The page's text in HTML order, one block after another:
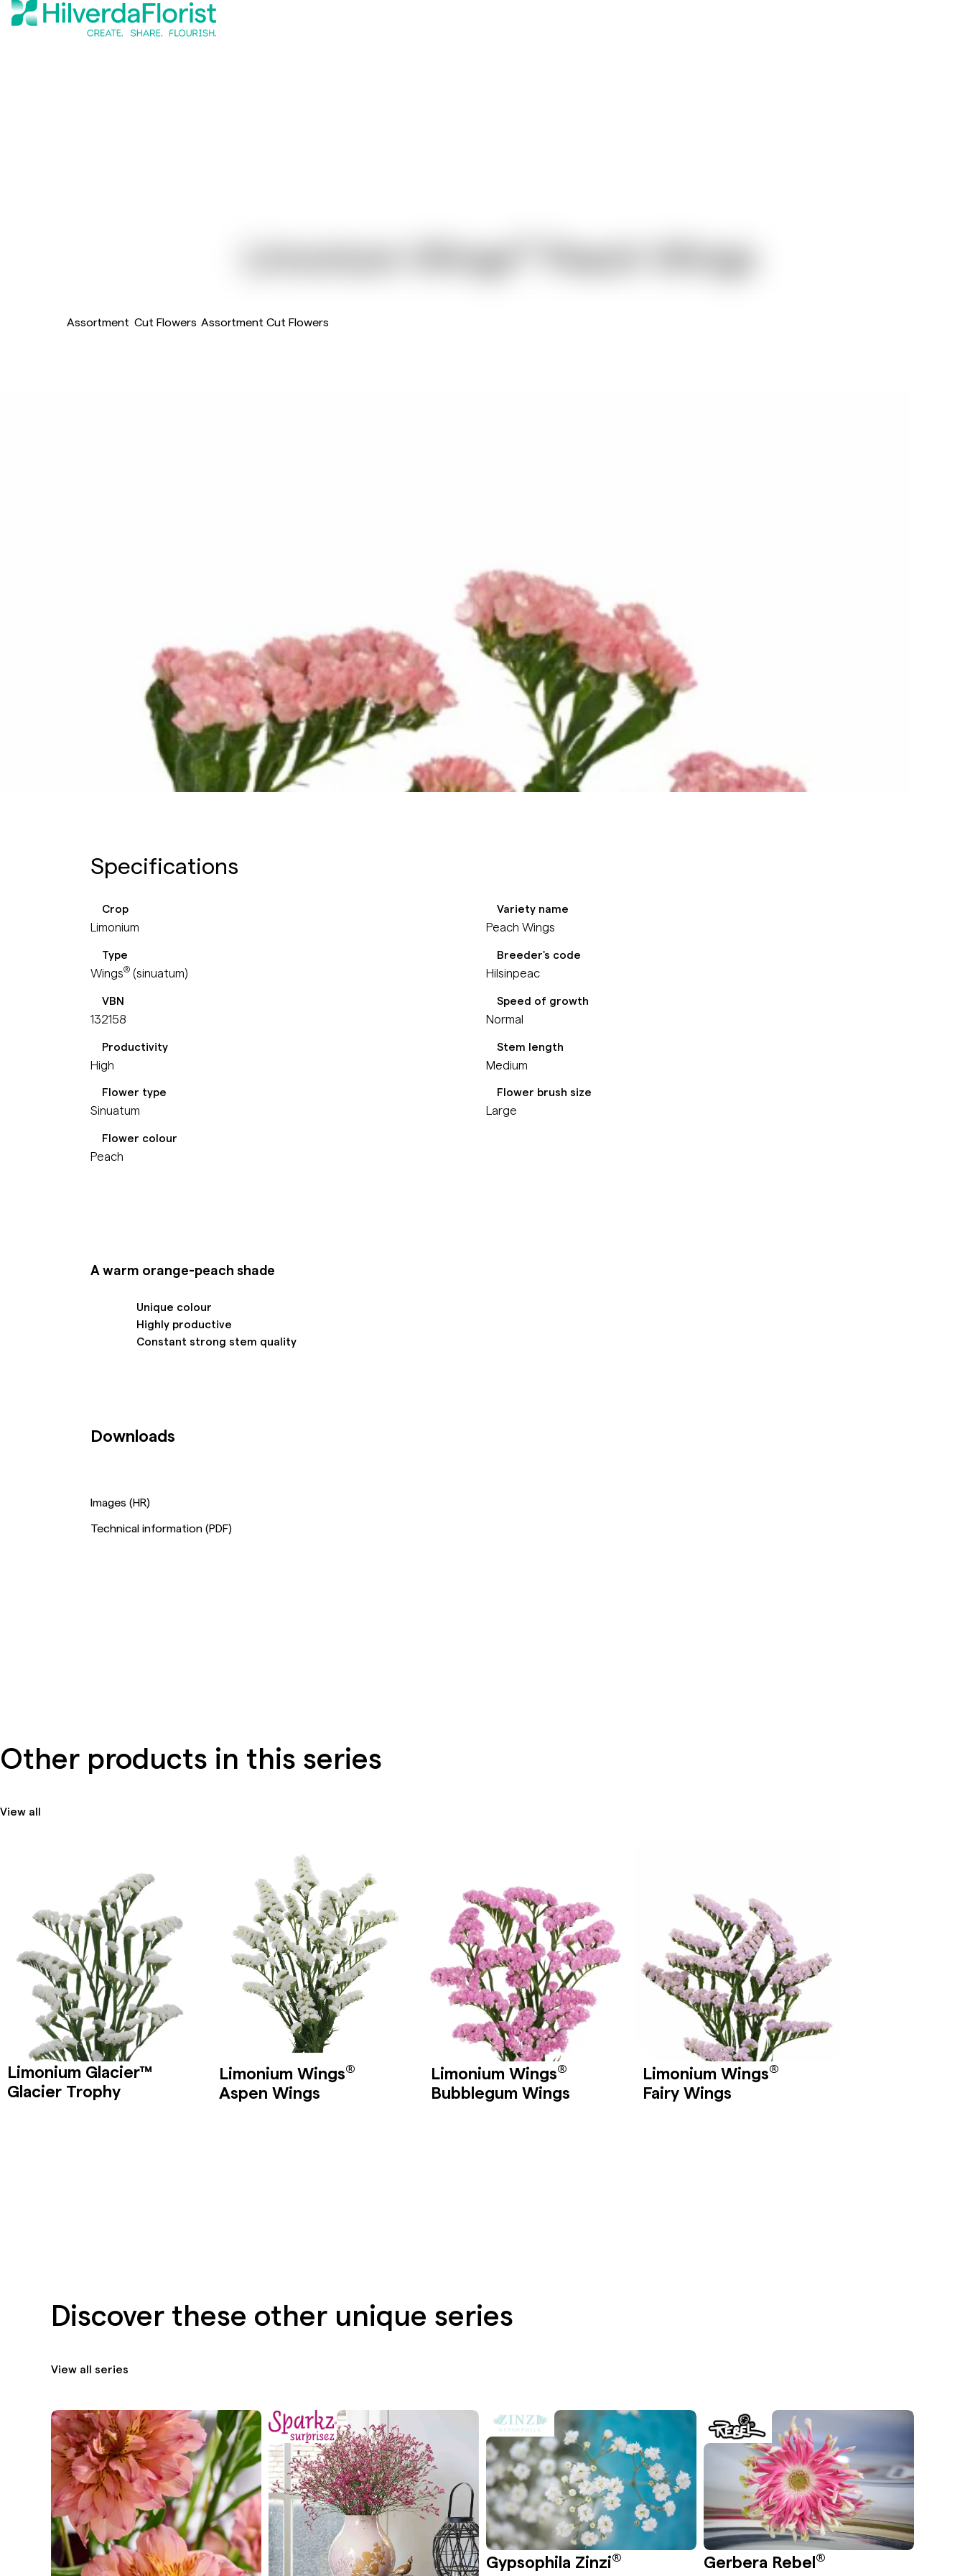
Limonium Wings Peach Wings
Assortment Cut Flowers Assortment Cut Flowers
Specifications
Crop
Limonium
Variety name
Peach Wings
Type
Wings® (sinuatum)
Breeder's code
Hilsinpeac
VBN
132158
Speed of growth
Normal
Productivity
High
Stem length
Medium
Flower type
Sinuatum
Flower brush size
Large
Flower colour
Peach
A warm orange-peach shade
Unique colour
Highly productive
Constant strong stem quality
Downloads
Images (HR)
Technical information (PDF)
Other products in this series
View all
Limonium Glacier™
Glacier Trophy
Limonium Wings®
Aspen Wings
Limonium Wings®
Bubblegum Wings
Limonium Wings®
Fairy Wings
Discover these other unique series
View all series
Gypsophila Zinzi® Gerbera Rebel®